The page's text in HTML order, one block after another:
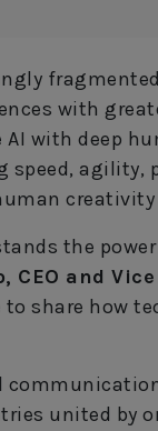
with
with deep
agility,
creativity
the
CEO and
share how
united by